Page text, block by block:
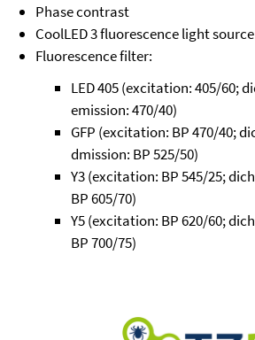
Phase contrast
CoolLED 3 fluorescence light source
Fluorescence filter:
LED 405 (excitation: 405/60;
emission: 470/40)
GFP (excitation: BP 470/40;
dmission: BP 525/50)
Y3 (excitation: BP 545/25;
BP 605/70)
Y5 (excitation: BP 620/60;
BP 700/75)